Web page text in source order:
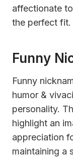
affectionate
the perfect fit.
Funny
Funny
humor &
personality.
highlight an
appreciation
maintaining a